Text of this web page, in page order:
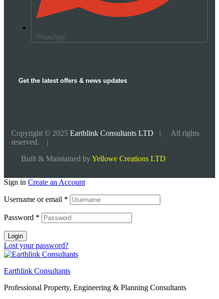
WhatsApp
Get the latest offers & news updates
Copyright © 2025 Earthlink Consultants LTD | All rights
reserved. |
Built & Maintained byYellowe Creations LTD
Sign in Create an Account
Username or email *
Password *
Login
Lost your password?
Earthlink Consultants
Professional Property, Engineering & Planning Consultants